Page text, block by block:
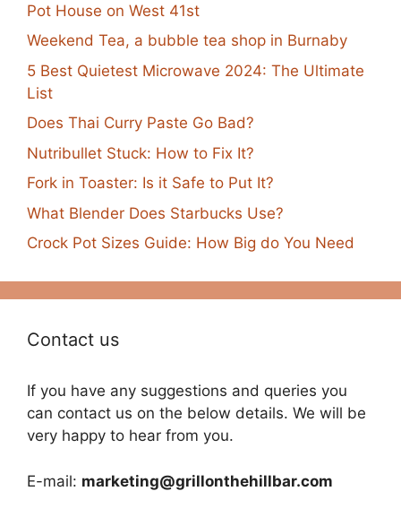
Pot House on West 41st
Weekend Tea, a bubble tea shop in Burnaby
5 Best Quietest Microwave 2024: The Ultimate
List
Does Thai Curry Paste Go Bad?
Nutribullet Stuck: How to Fix It?
Fork in Toaster: Is it Safe to Put It?
What Blender Does Starbucks Use?
Crock Pot Sizes Guide: How Big do You Need
Contact us
If you have any suggestions and queries you
can contact us on the below details. We will be
very happy to hear from you.
E-mail: marketing@grillonthehillbar.com